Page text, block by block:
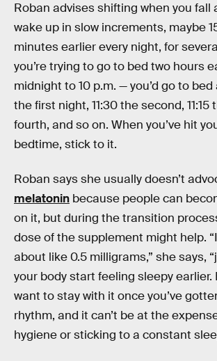
Roban advises shifting when you fall
wake up in slow increments, maybe
minutes earlier every night, for
you’re trying to go to bed two hours
midnight to 10 p.m. — you’d go to bed
the first night, 11:30 the second, 11:15
fourth, and so on. When you’ve hit
bedtime, stick to it.
Roban says she usually doesn’t
melatonin because people can
on it, but during the transition
dose of the supplement might help.
about like 0.5 milligrams,” she says,
your body start feeling sleepy earlier.
want to stay with it once you’ve
rhythm, and it can’t be at the
hygiene or sticking to a constant